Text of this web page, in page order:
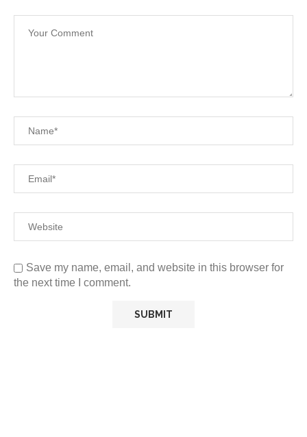
Save my name, email, and website in this browser for
the next time I comment.